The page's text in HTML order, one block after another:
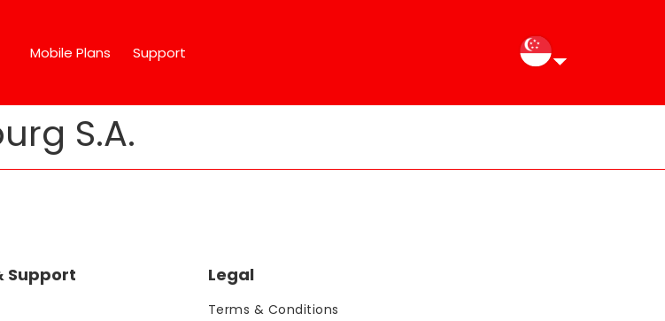
Mobile Plans Support
S.A.
Support Legal
Terms & Conditions